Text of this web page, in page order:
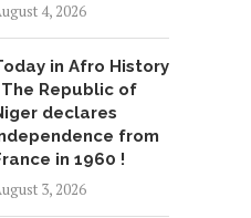
4, 2026
in Afro History
The Republic of
declares
from
in 1960 !
3, 2026